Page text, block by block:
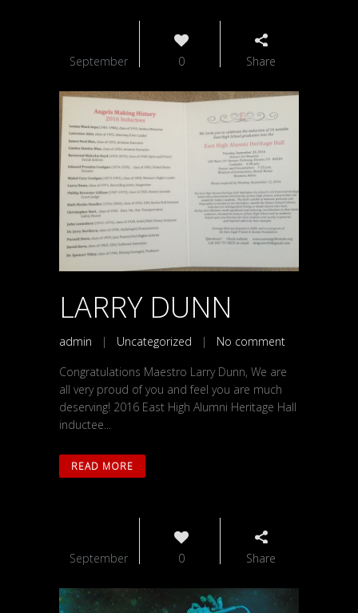
September 0 Share
LARRY DUNN
admin | Uncategorized | No comment
Congratulations Maestro Larry Dunn, We are
all very proud of you and feel you are much
deserving! 2016 East High Alumni Heritage Hall
inductee...
READ MORE
September 0 Share